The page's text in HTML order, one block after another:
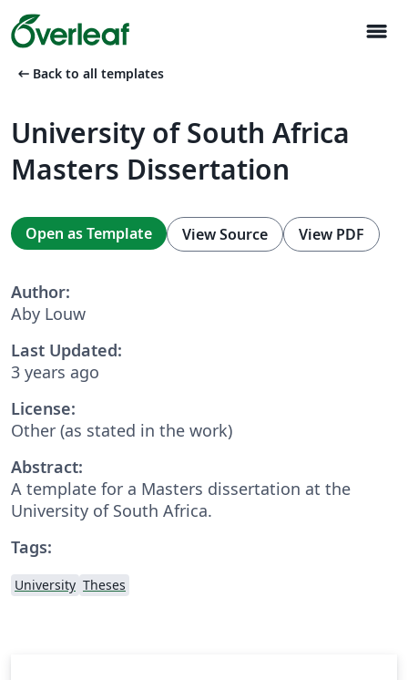
menu
arrow_left_alt Back to all templates
University of South Africa
Masters Dissertation
Open as Template View Source View PDF
Author:
Aby Louw
Last Updated:
3 years ago
License:
Other (as stated in the work)
Abstract:
A template for a Masters dissertation at the
University of South Africa.
Tags:
University Theses